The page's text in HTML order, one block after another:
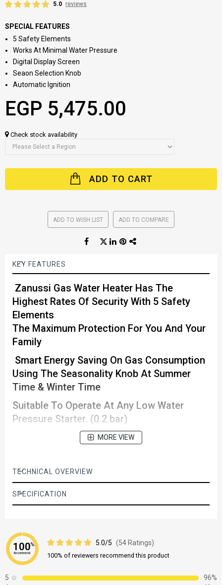
5.0 reviews
SPECIAL FEATURES
5 Safety Elements
Works At Minimal Water Pressure
Digital Display Screen
Seaon Selection Knob
Automatic Ignition
EGP 5,475.00
Check stock availability
ADD TO CART
ADD TO WISH LIST ADD TO COMPARE
KEY FEATURES
Zanussi Gas Water Heater Has The
Highest Rates Of Security With 5 Safety
Elements
The Maximum Protection For You And Your
Family
Smart Energy Saving On Gas Consumption
Using The Seasonality Knob At Summer
Time & Winter Time
Suitable To Operate At Any Low Water
Pressure Starter. (0.2 bar)
Clear Temperature Indication And Control
When The Water Is Turned On Within 3
Seconds
MORE VIEW
TECHNICAL OVERVIEW
SPECIFICATION
100%
Recommend
5.0/5 (54 Ratings)
100% of reviewers recommend this product
5 ☆
96%